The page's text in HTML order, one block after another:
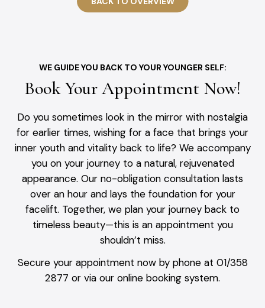
WE GUIDE YOU BACK TO YOUR YOUNGER SELF:
Book Your Appointment Now!
Do you sometimes look in the mirror with nostalgia
for earlier times, wishing for a face that brings your
inner youth and vitality back to life? We accompany
you on your journey to a natural, rejuvenated
appearance. Our no-obligation consultation lasts
over an hour and lays the foundation for your
facelift. Together, we plan your journey back to
timeless beauty—this is an appointment you
shouldn’t miss.
Secure your appointment now by phone at 01/358
2877 or via our online booking system.